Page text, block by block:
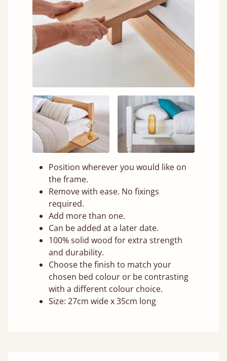
Position wherever you would like on
the frame.
Remove with ease. No fixings
required.
Add more than one.
Can be added at a later date.
100% solid wood for extra strength
and durability.
Choose the finish to match your
chosen bed colour or be contrasting
with a different colour choice.
Size: 27cm wide x 35cm long